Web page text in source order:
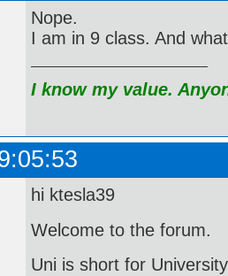
Nope.
I am in 9 class. And
I know my value.
hi ktesla39
Welcome to the forum.
Uni is short for